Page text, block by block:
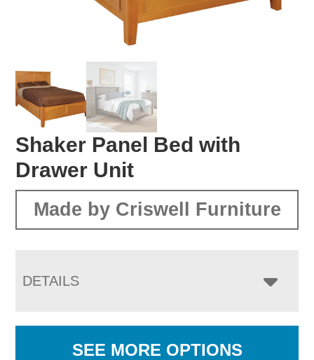
Shaker Panel Bed with
Drawer Unit
Made by Criswell Furniture
DETAILS
SEE MORE OPTIONS